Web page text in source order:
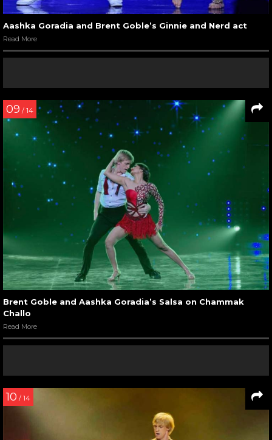
Aashka Goradia and Brent Goble’s Ginnie and Nerd act
Read More
09 / 14
Brent Goble and Aashka Goradia’s Salsa on Chammak
Challo
Read More
10 / 14